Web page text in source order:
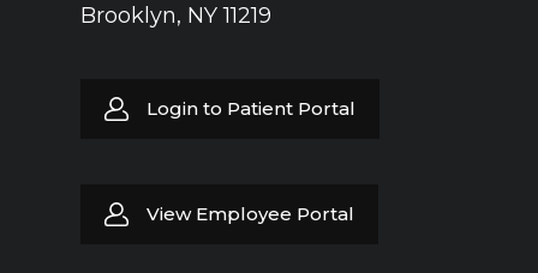
Brooklyn, NY 11219
Login to Patient Portal
View Employee Portal